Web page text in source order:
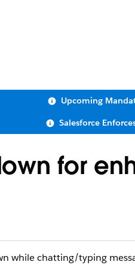
Upcoming
Salesforce
for
while chatting/typing